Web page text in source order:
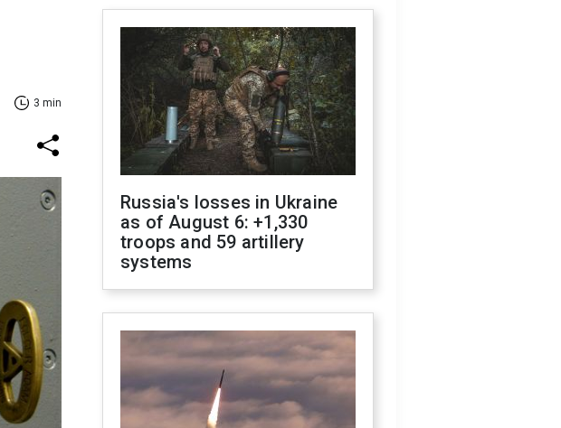
3 min
Russia's losses in Ukraine
as of August 6: +1,330
troops and 59 artillery
systems